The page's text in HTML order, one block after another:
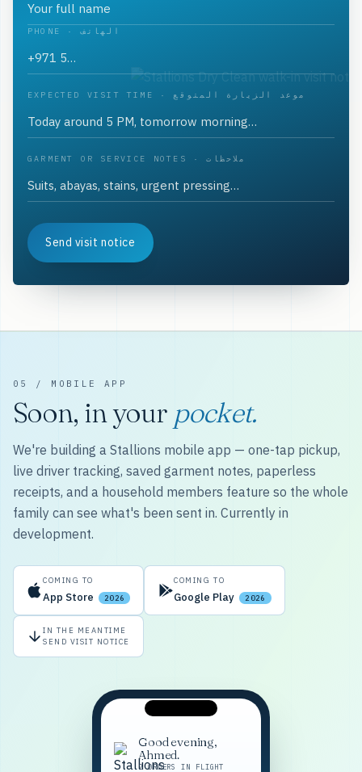
PHONE · الهاتف
EXPECTED VISIT TIME · موعد الزيارة المتوقع
GARMENT OR SERVICE NOTES · ملاحظات
Send visit notice
05 / MOBILE APP
Soon, in your pocket.
We're building a Stallions mobile app — one-tap pickup,
live driver tracking, saved garment notes, paperless
receipts, and a household members feature so the whole
family can see what's been sent in. Currently in
development.
COMING TO
App Store 2026
COMING TO
Google Play 2026
IN THE MEANTIME
SEND VISIT NOTICE
Good evening,
Ahmed.
2 ORDERS IN FLIGHT